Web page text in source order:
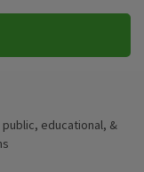
educational, &